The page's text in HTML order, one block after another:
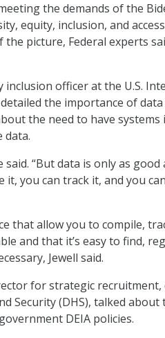
the demands of the
equity, inclusion, and
picture, Federal experts
inclusion officer at the U.S.
the importance of
the need to have systems
data.
said. “But data is only as
it, you can track it, and you
that allow you to compile,
and that it’s easy to find,
Jewell said.
for strategic
Security (DHS), talked
DEIA policies.